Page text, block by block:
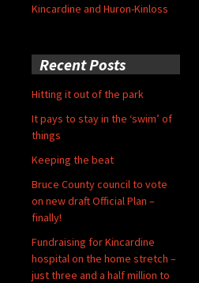
Kincardine and Huron-Kinloss
Recent Posts
Hitting it out of the park
It pays to stay in the ‘swim’ of
things
Keeping the beat
Bruce County council to vote
on new draft Official Plan –
finally!
Fundraising for Kincardine
hospital on the home stretch –
just three and a half million to